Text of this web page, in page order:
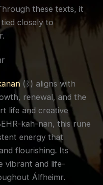
these texts, it
closely to
(ᛒ) aligns with
renewal, and the
life and creative
kah-nan, this rune
energy that
flourishing. Its
vibrant and life-
Álfheimr.